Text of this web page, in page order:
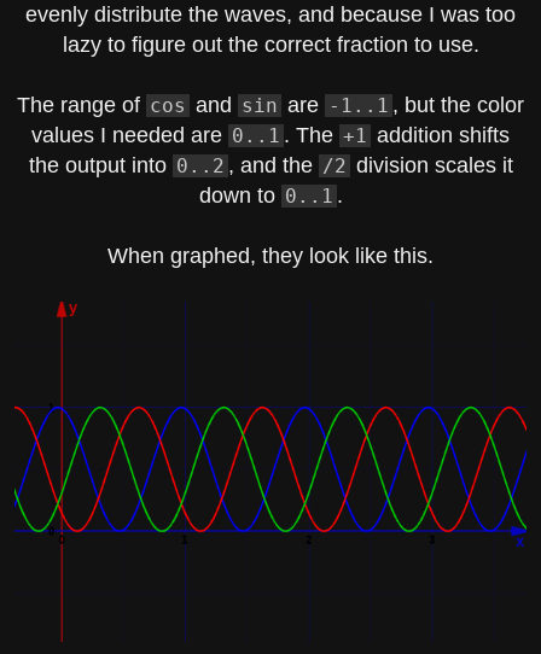
evenly distribute the waves, and because I was too
lazy to figure out the correct fraction to use.
The range of cos and sin are -1..1 , but the color
values I needed are 0..1 . The +1
addition shifts
the output into 0..2 , and the /2 division scales it
down to 0..1 .
When graphed, they look like this.